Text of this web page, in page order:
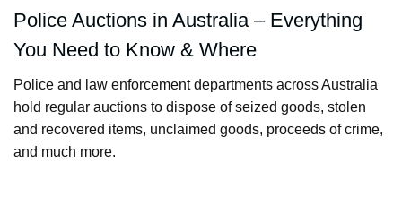
Police Auctions in Australia – Everything
You Need to Know & Where
Police and law enforcement departments across Australia
hold regular auctions to dispose of seized goods, stolen
and recovered items, unclaimed goods, proceeds of crime,
and much more.